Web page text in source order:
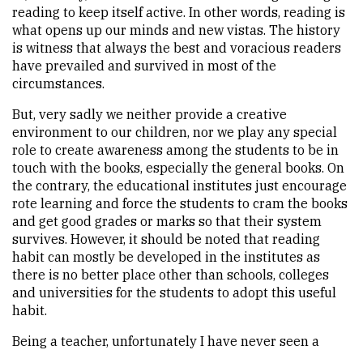
reading to keep itself active. In other words, reading is
what opens up our minds and new vistas. The history
is witness that always the best and voracious readers
have prevailed and survived in most of the
circumstances.
But, very sadly we neither provide a creative
environment to our children, nor we play any special
role to create awareness among the students to be in
touch with the books, especially the general books. On
the contrary, the educational institutes just encourage
rote learning and force the students to cram the books
and get good grades or marks so that their system
survives. However, it should be noted that reading
habit can mostly be developed in the institutes as
there is no better place other than schools, colleges
and universities for the students to adopt this useful
habit.
Being a teacher, unfortunately I have never seen a